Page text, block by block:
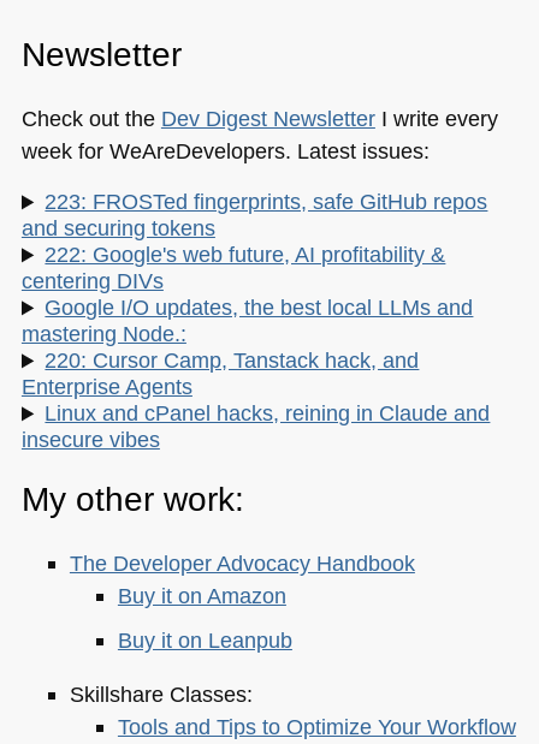
Newsletter
Check out the Dev Digest NewsletterI write every
week for WeAreDevelopers. Latest issues:
223: FROSTed fingerprints, safe GitHub repos
and securing tokens
222: Google's web future, AI profitability &
centering DIVs
Google I/O updates, the best local LLMs and
mastering Node.:
220: Cursor Camp, Tanstack hack, and
Enterprise Agents
Linux and cPanel hacks, reining in Claude and
insecure vibes
My other work:
The Developer Advocacy Handbook
Buy it on Amazon
Buy it on Leanpub
Skillshare Classes:
Tools and Tips to Optimize Your Workflow